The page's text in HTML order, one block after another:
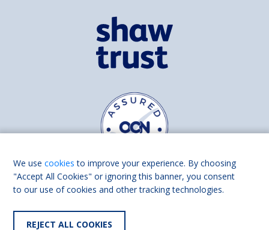
Find us on
We usecookies to improve your experience. By choosing
"Accept All Cookies" or ignoring this banner, you consent
to our use of cookies and other tracking technologies.
REJECT ALL COOKIES